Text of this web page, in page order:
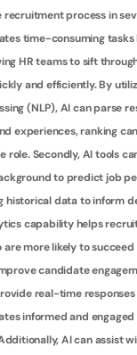
recruitment process in
time-consuming tasks
HR teams to sift
and efficiently. By
(NLP), AI can parse
experiences, ranking
role. Secondly, AI tools
to predict job
historical data to inform
capability helps
more likely to
candidate
real-time responses
informed and
AI can assist